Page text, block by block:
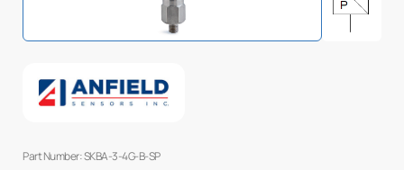
Part Number: SKBA-3-4G-B-SP